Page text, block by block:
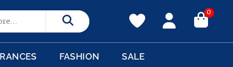
Search
0
FASHION SALE